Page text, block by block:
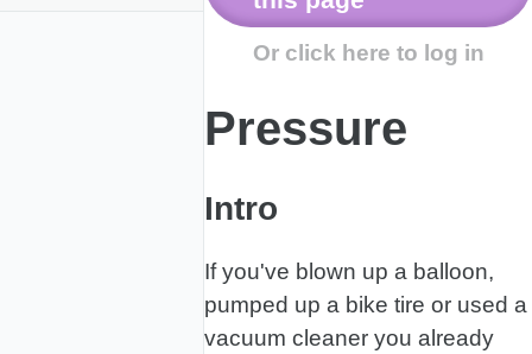
Pressure
Intro
If you've blown up a balloon,
pumped up a bike tire or used a
vacuum cleaner you already